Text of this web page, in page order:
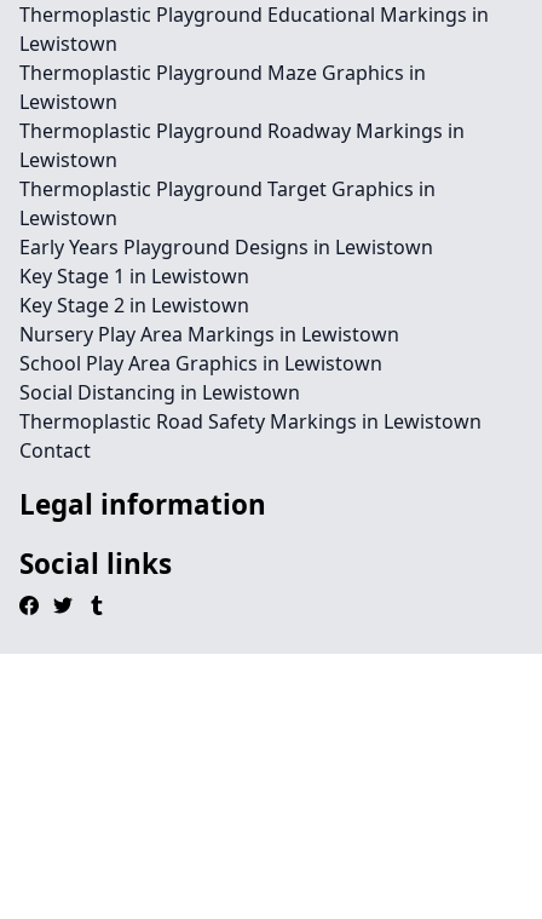
Thermoplastic Playground Educational Markings in
Lewistown
Thermoplastic Playground Maze Graphics in
Lewistown
Thermoplastic Playground Roadway Markings in
Lewistown
Thermoplastic Playground Target Graphics in
Lewistown
Early Years Playground Designs in Lewistown
Key Stage 1 in Lewistown
Key Stage 2 in Lewistown
Nursery Play Area Markings in Lewistown
School Play Area Graphics in Lewistown
Social Distancing in Lewistown
Thermoplastic Road Safety Markings in Lewistown
Contact
Legal information
Social links